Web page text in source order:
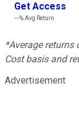
Get Access
---%Avg Return
*Average
Cost basis and
Advertisement